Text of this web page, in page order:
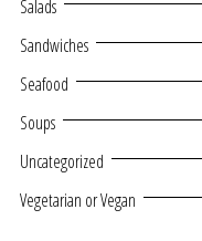
Salads
Sandwiches
Seafood
Soups
Uncategorized
Vegetarian or Vegan